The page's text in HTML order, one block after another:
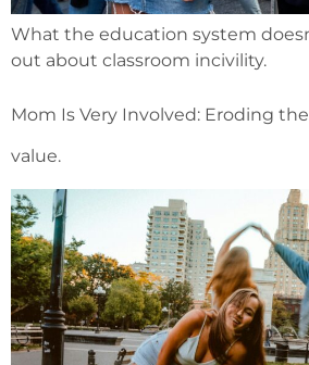
What the education system
out about classroom incivility.
Mom Is Very Involved: Eroding
value.